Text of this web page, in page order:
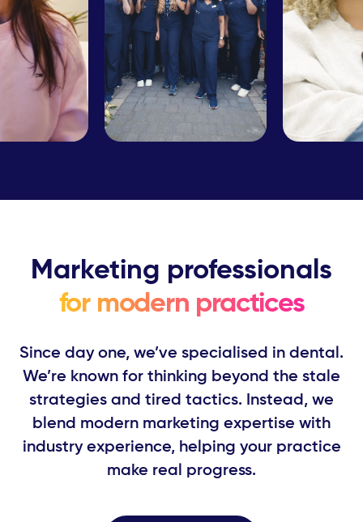
Marketing professionals
for modern practices
Since day one, we’ve specialised in dental.
We’re known for thinking beyond ​the stale
strategies and tired tactics. Instead, we
blend modern marketing ​expertise with
industry experience, helping your practice
make real progress.